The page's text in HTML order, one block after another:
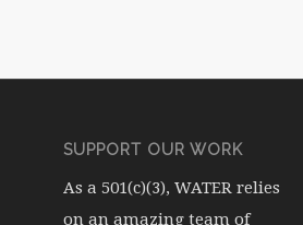
SUPPORT OUR WORK
As a 501(c)(3), WATER relies
on an amazing team of